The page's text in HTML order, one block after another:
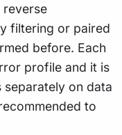
reverse
filtering or paired
before. Each
profile and it is
separately on data
to